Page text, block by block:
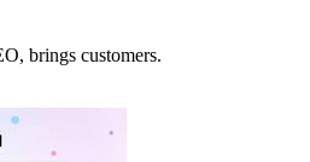
brings customers.